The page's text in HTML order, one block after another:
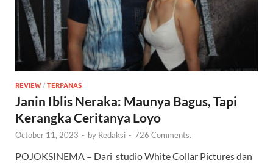
REVIEW / TERPANAS
Janin Iblis Neraka: Maunya Bagus, Tapi
Kerangka Ceritanya Loyo
October 11, 2023 - by Redaksi - 726 Comments.
POJOKSINEMA – Dari studio White Collar Pictures dan